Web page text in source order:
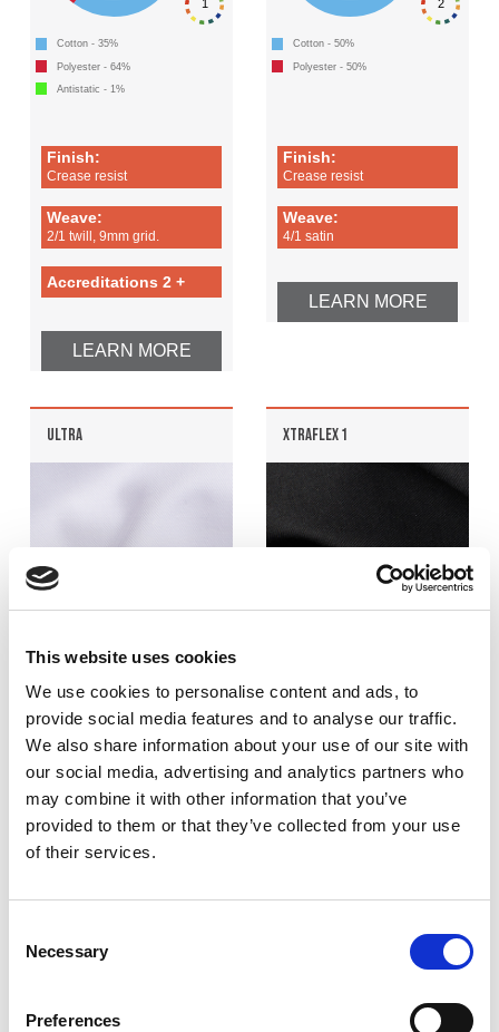
This website uses cookies
We use cookies to personalise content and ads, to
provide social media features and to analyse our traffic.
We also share information about your use of our site with
our social media, advertising and analytics partners who
may combine it with other information that you’ve
provided to them or that they’ve collected from your use
of their services.
Selection
Necessary
Preferences
1
Cotton - 35%
Polyester - 64%
Antistatic - 1%
Finish:
Crease resist
Weave:
2/1 twill, 9mm grid.
Accreditations 2 +
LEARN MORE
2
Cotton - 50%
Polyester - 50%
Finish:
Crease resist
Weave:
4/1 satin
LEARN MORE
ULTRA
2
GSM
Polyester - 50%
Finish:
2/1 twill
XTRAFLEX 1